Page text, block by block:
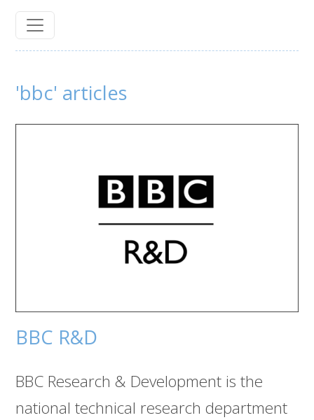
'bbc' articles
BBC R&D
BBC Research & Development is the
national technical research department